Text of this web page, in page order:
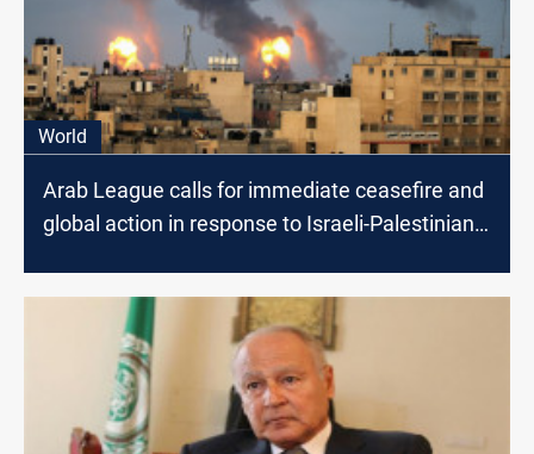
World
Arab League calls for immediate ceasefire and
global action in response to Israeli-Palestinian